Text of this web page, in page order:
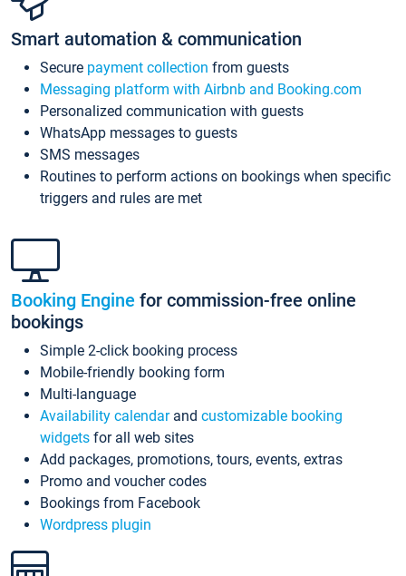
Smart automation & communication
Secure payment collection from guests
Messaging platform with Airbnb and Booking.com
Personalized communication with guests
WhatsApp messages to guests
SMS messages
Routines to perform actions on bookings when specific
triggers and rules are met
Booking Engine for commission-free online
bookings
Simple 2-click booking process
Mobile-friendly booking form
Multi-language
Availability calendarand customizable booking
widgets for all web sites
Add packages, promotions, tours, events, extras
Promo and voucher codes
Bookings from Facebook
Wordpress plugin